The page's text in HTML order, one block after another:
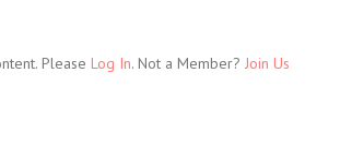
Please Log In. Not a Member? Join Us